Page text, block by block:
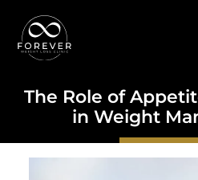
The Role of
in Weight